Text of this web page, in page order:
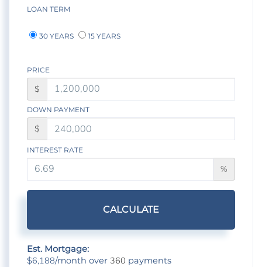
LOAN TERM
30 YEARS 15 YEARS
PRICE
$
DOWN PAYMENT
$
INTEREST RATE
%
CALCULATE
Est. Mortgage:
$6,188/month over 360 payments